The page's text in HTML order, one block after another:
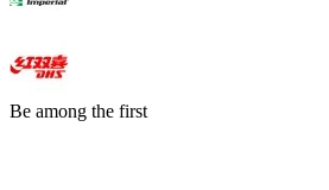
Be among the first